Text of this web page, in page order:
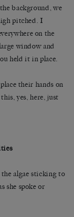
background, we
pitched. I
on the
window and
held it in place.
their hands on
yes, here, just
algae sticking to
she spoke or